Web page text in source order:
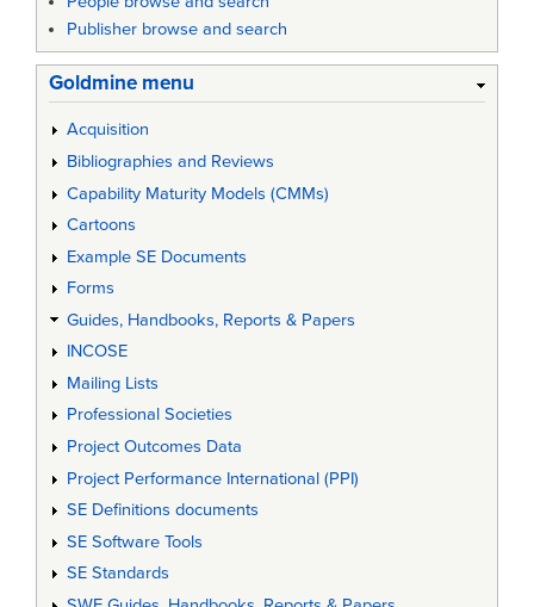
Publisher browse and search
Goldmine menu
Acquisition
Bibliographies and Reviews
Capability Maturity Models (CMMs)
Cartoons
Example SE Documents
Forms
Guides, Handbooks, Reports & Papers
INCOSE
Mailing Lists
Professional Societies
Project Outcomes Data
Project Performance International (PPI)
SE Definitions documents
SE Software Tools
SE Standards